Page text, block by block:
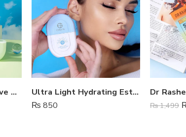
Sunscreen for Sensitive Skin – Estelin Ultra Light Hydrating Estelin Sunscreen SPF 50
₨ 850 ₨1,499